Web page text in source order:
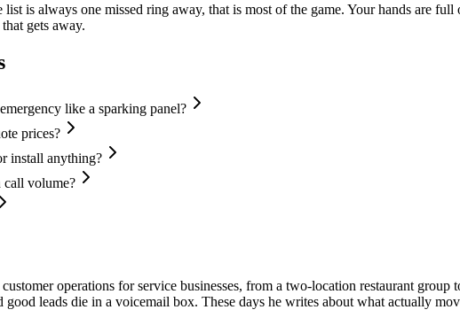
is always one missed ring away, that is most of the game. Your hands are
gets away.
like a sparking panel?
prices?
install anything?
call volume?
operations for service businesses, from a two-location restaurant
leads die in a voicemail box. These days he writes about what actually